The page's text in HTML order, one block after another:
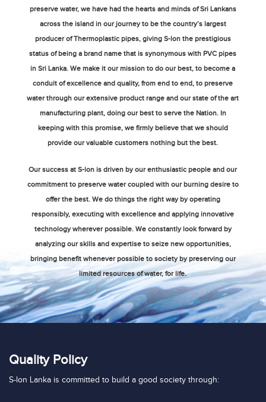
preserve water, we have had the hearts and minds of Sri Lankans
across the island in our journey to be the country’s largest
producer of Thermoplastic pipes, giving S-lon the prestigious
status of being a brand name that is synonymous with PVC pipes
in Sri Lanka. We make it our mission to do our best, to become a
conduit of excellence and quality, from end to end, to preserve
water through our extensive product range and our state of the art
manufacturing plant, doing our best to serve the Nation. In
keeping with this promise, we firmly believe that we should
provide our valuable customers nothing but the best.
Our success at S-lon is driven by our enthusiastic people and our
commitment to preserve water coupled with our burning desire to
offer the best. We do things the right way by operating
responsibly, executing with excellence and applying innovative
technology wherever possible. We constantly look forward by
analyzing our skills and expertise to seize new opportunities,
bringing benefit whenever possible to society by preserving our
limited resources of water, for life.
Quality Policy
S-lon Lanka is committed to build a good society through: